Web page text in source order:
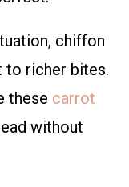
chiffon
to richer bites.
these carrot
without